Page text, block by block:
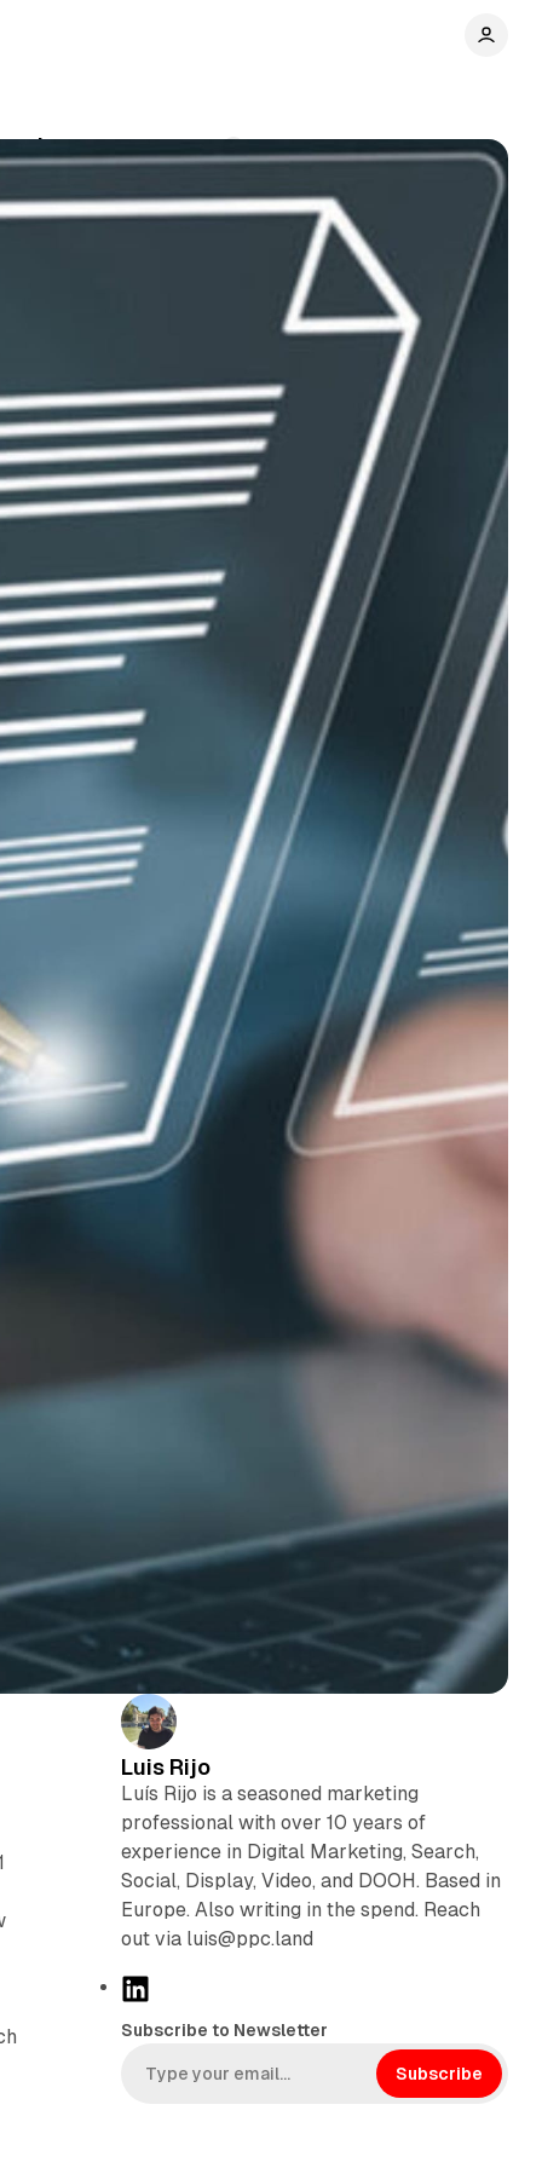
chaos
Comments Share
Luis Rijo
Luís Rijo is a seasoned marketing
professional with over 10 years of
experience in Digital Marketing, Search,
Social, Display, Video, and DOOH. Based in
Europe. Also writing in the spend. Reach
out via luis@ppc.land
k
Subscribe to Newsletter
Subscribe